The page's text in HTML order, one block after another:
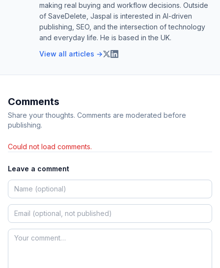
making real buying and workflow decisions. Outside
of SaveDelete, Jaspal is interested in AI-driven
publishing, SEO, and the intersection of technology
and everyday life. He is based in the UK.
View all articles →
Comments
Share your thoughts. Comments are moderated before
publishing.
Could not load comments.
Leave a comment